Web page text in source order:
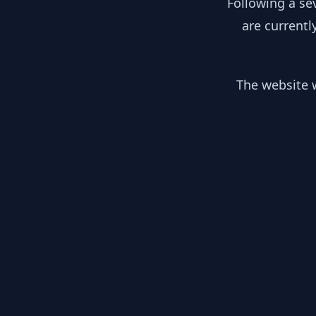
are
The website